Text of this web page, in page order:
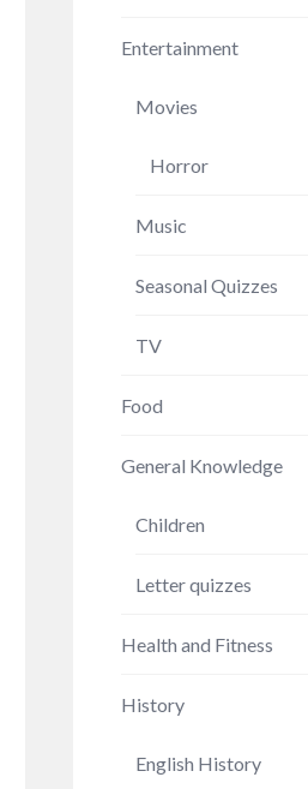
Entertainment
Movies
Horror
Music
Seasonal Quizzes
TV
Food
General Knowledge
Children
Letter quizzes
Health and Fitness
History
English History